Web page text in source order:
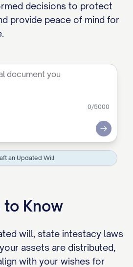
decisions to protect
provide peace of mind for
0/5000
Submit
an Updated Will
to Know
will, state intestacy laws
assets are distributed,
with your wishes for